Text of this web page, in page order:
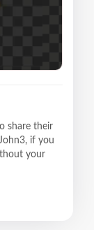
share their
if you
your